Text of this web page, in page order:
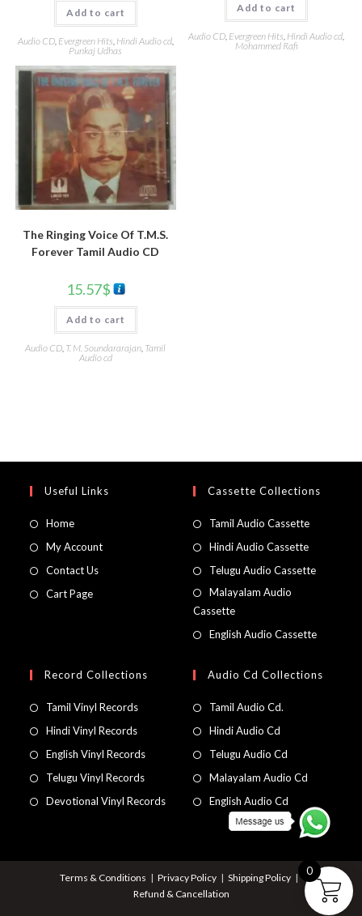
Add to cart
Audio CD, Evergreen Hits Hindi Audio cd,
Punkaj Udhas
Add to cart
Audio CD Evergreen Hits Hindi Audio cd
Mohammed Rafi
The Ringing Voice Of T.M.S.
Forever Tamil Audio CD
15.57$
Add to cart
Audio CD T. M. Soundararajan Tamil
Audio cd
Useful Links
Home
My Account
Contact Us
Cart Page
Cassette Collections
Tamil Audio Cassette
Hindi Audio Cassette
Telugu Audio Cassette
Malayalam Audio
Cassette
English Audio Cassette
Record Collections
Tamil Vinyl Records
Hindi Vinyl Records
English Vinyl Records
Telugu Vinyl Records
Devotional Vinyl Records
Audio Cd Collections
Tamil Audio Cd.
Hindi Audio Cd
Telugu Audio Cd
Malayalam Audio Cd
English Audio Cd
Terms & Conditions Privacy Policy
Shipping Policy
Refund & Cancellation
0